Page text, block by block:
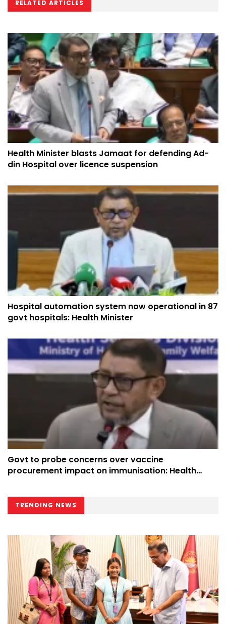
RELATED ARTICLES
Health Minister blasts Jamaat for defending Ad-
din Hospital over licence suspension
Hospital automation system now operational in 87
govt hospitals: Health Minister
Govt to probe concerns over vaccine
procurement impact on immunisation: Health
TRENDING NEWS